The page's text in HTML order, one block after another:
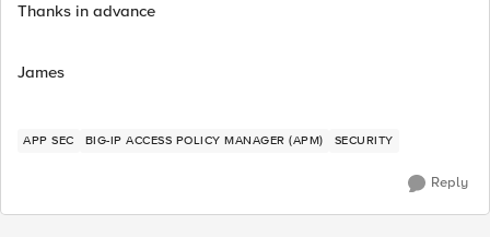
Thanks in advance
James
APP SEC BIG-IP ACCESS POLICY MANAGER (APM) SECURITY
Reply